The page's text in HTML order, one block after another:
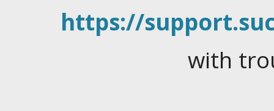
https://
with